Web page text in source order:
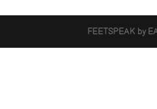
FEETSPEAK by